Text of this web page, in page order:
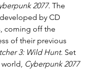
2077. The
by CD
coming off the
of their previous
3: Wild Hunt. Set
world, Cyberpunk 2077